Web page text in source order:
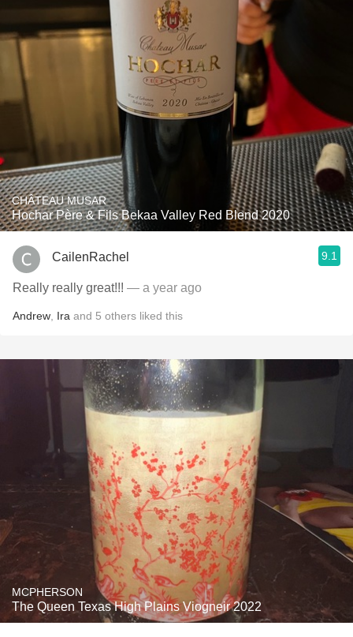
CHÂTEAU MUSAR
Hochar Père & Fils Bekaa Valley Red Blend 2020
CailenRachel 9.1
Really really great!!! — a year ago
Andrew Ira and 5 others liked this
MCPHERSON
The Queen Texas High Plains Viogneir 2022